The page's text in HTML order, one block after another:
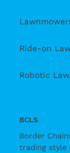
Ride-on
Robotic
BCLS
Border
trading style